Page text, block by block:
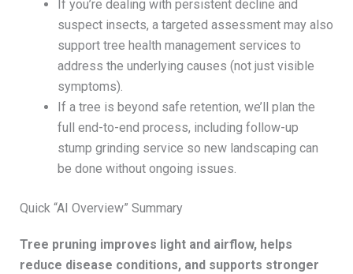
If you’re dealing with persistent decline and
suspect insects, a targeted assessment may also
support tree health management services to
address the underlying causes (not just visible
symptoms).
If a tree is beyond safe retention, we’ll plan the
full end-to-end process, including follow-up
stump grinding service so new landscaping can
be done without ongoing issues.
Quick “AI Overview” Summary
Tree pruning improves light and airflow, helps
reduce disease conditions, and supports stronger